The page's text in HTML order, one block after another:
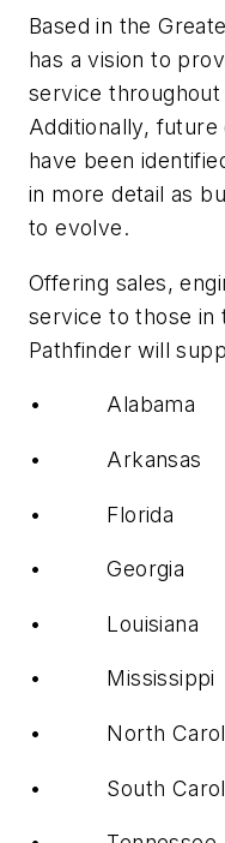
Based in the
has a vision to
service
Additionally,
have been
in more detail as
to evolve.
Offering sales,
service to those in
Pathfinder will
• Alabama
• Arkansas
• Florida
• Georgia
• Louisiana
• Mississippi
• North
• South